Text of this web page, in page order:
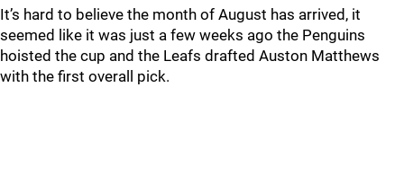
It’s hard to believe the month of August has arrived, it
seemed like it was just a few weeks ago the Penguins
hoisted the cup and the Leafs drafted Auston Matthews
with the first overall pick.